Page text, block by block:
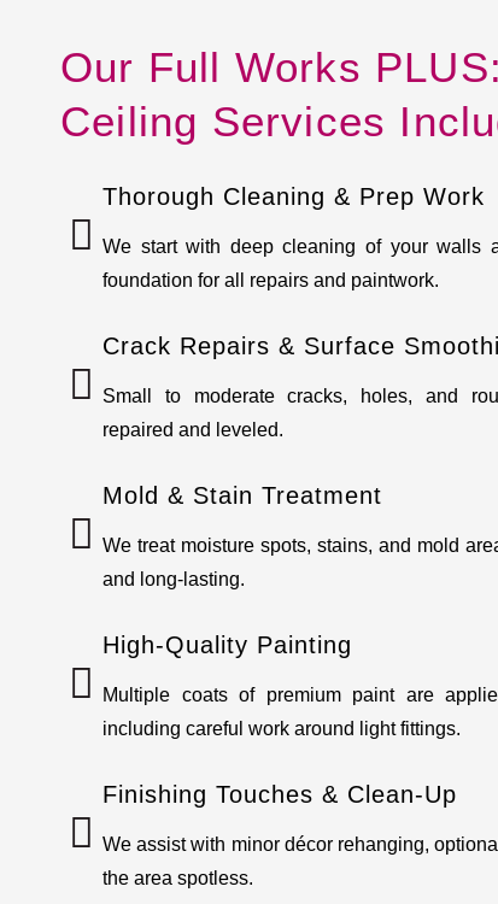
Our Full Works
Ceiling Services
Thorough Cleaning & Prep Work
We start with deep cleaning of your walls
foundation for all repairs and paintwork.
Crack Repairs & Surface
Small to moderate cracks, holes, and
repaired and leveled.
Mold & Stain Treatment
We treat moisture spots, stains, and mold
and long-lasting.
High-Quality Painting
Multiple coats of premium paint are
including careful work around light fittings.
Finishing Touches & Clean-Up
We assist with minor décor rehanging,
the area spotless.